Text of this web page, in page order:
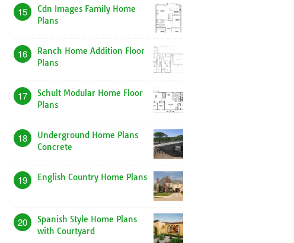
15
Cdn Images Family Home
Plans
16
Ranch Home Addition Floor
Plans
17
Schult Modular Home Floor
Plans
18
Underground Home Plans
Concrete
19 English Country Home Plans
20
Spanish Style Home Plans
with Courtyard